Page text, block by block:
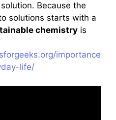
Because the
solutions starts with a
chemistry is
importance
life/